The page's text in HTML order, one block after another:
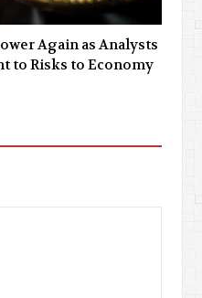
Again as Analysts
to Risks to Economy